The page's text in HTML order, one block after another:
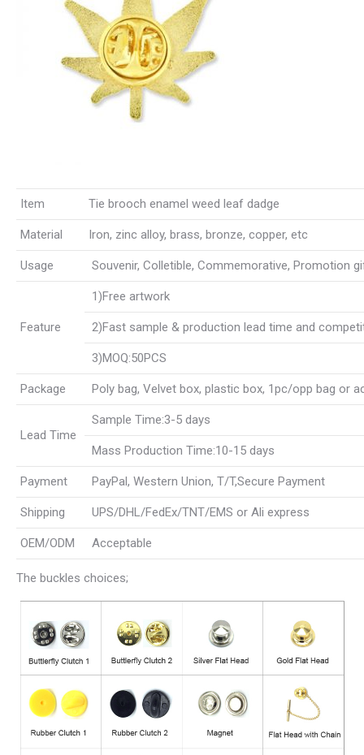
Item Tie brooch enamel weed leaf dadge
Material Iron, zinc alloy, brass, bronze, copper, etc
Usage Souvenir, Colletible, Commemorative, Promotion
Feature
1)Free artwork
2)Fast sample & production lead time and
3)MOQ:50PCS
Package Poly bag, Velvet box, plastic box, 1pc/opp bag or
Lead Time
Sample Time:3-5 days
Mass Production Time:10-15 days
Payment PayPal, Western Union, T/T,Secure Payment
Shipping UPS/DHL/FedEx/TNT/EMS or Ali express
OEM/ODM Acceptable
The buckles choices;